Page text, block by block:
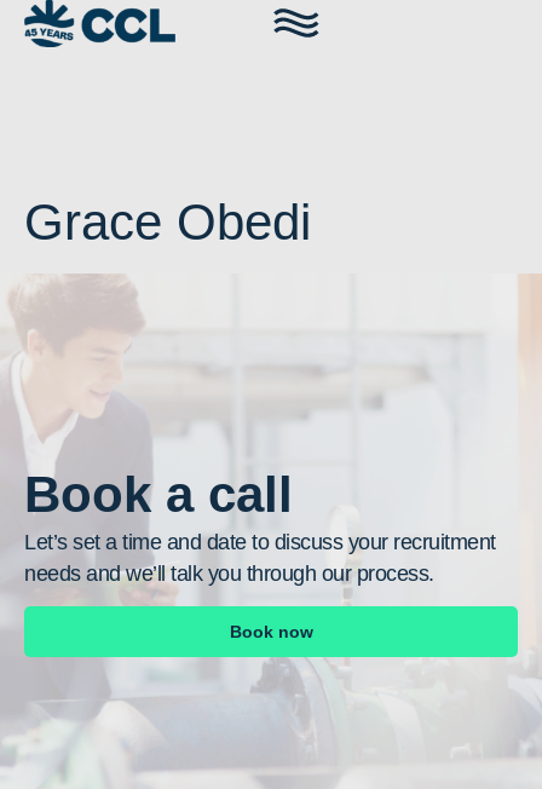
Grace Obedi
Book a call
Let’s set a time and date to discuss your recruitment
needs and we’ll talk you through our process.
Book now